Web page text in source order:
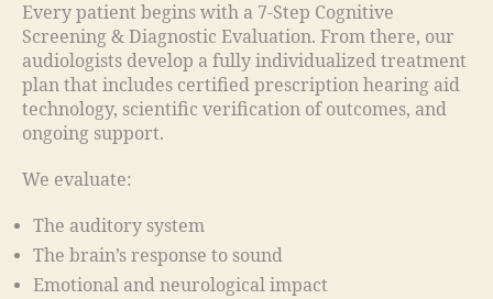
Every patient begins with a 7-Step Cognitive
Screening & Diagnostic Evaluation. From there, our
audiologists develop a fully individualized treatment
plan that includes certified prescription hearing aid
technology, scientific verification of outcomes, and
ongoing support.
We evaluate:
The auditory system
The brain’s response to sound
Emotional and neurological impact